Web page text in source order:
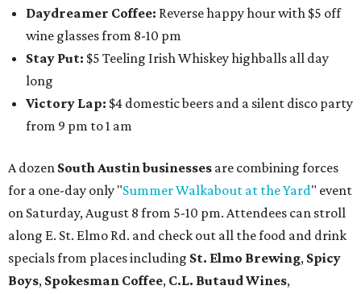
Daydreamer Coffee: Reverse happy hour with $5 off
wine glasses from 8-10 pm
Stay Put: $5 Teeling Irish Whiskey highballs all day
long
Victory Lap: $4 domestic beers and a silent disco party
from 9 pm to 1 am
A dozen South Austin businesses are combining forces
for a one-day only "Summer Walkabout at the Yard" event
on Saturday, August 8 from 5-10 pm. Attendees can stroll
along E. St. Elmo Rd. and check out all the food and drink
specials from places including St. Elmo Brewing, Spicy
Boys, Spokesman Coffee, C.L. Butaud Wines,